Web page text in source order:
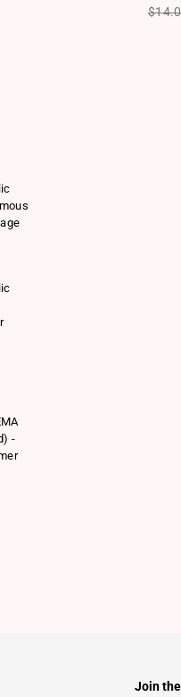
-
Join